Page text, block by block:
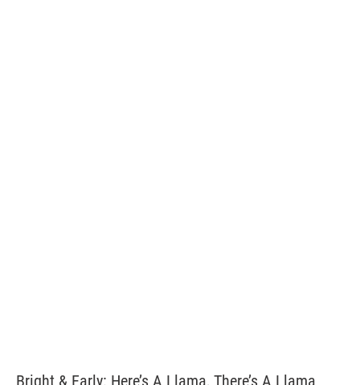
Bright & Early: Here’s A Llama, There’s A Llama